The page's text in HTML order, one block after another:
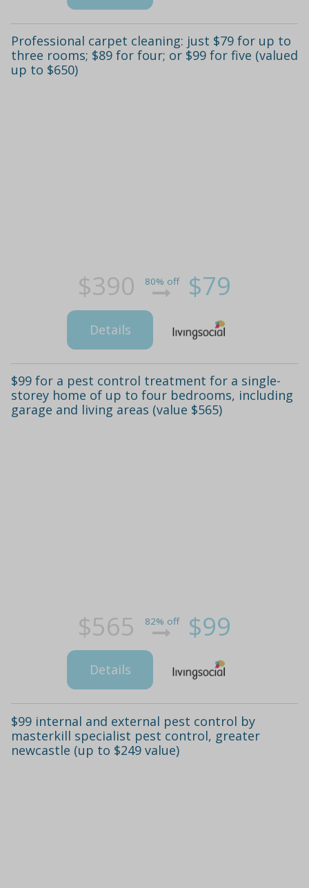
Professional carpet cleaning: just $79 for up to
three rooms; $89 for four; or $99 for five (valued
up to $650)
$390 80% off $79
Details
$99 for a pest control treatment for a single-
storey home of up to four bedrooms, including
garage and living areas (value $565)
$565 82% off $99
Details
$99 internal and external pest control by
masterkill specialist pest control, greater
newcastle (up to $249 value)